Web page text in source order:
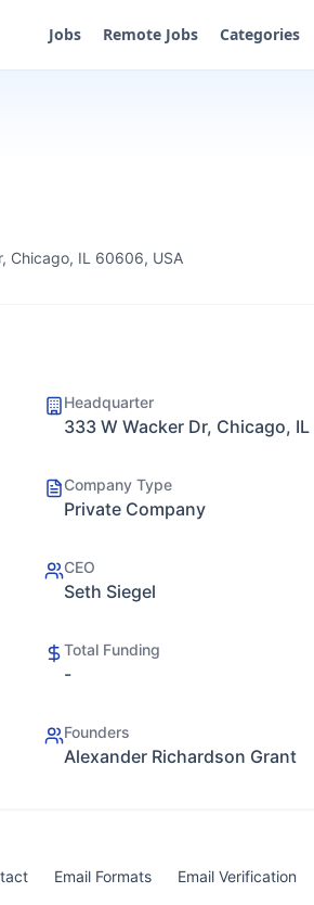
Jobs Remote Jobs Categories
Chicago, IL 60606, USA
Headquarter
333 W Wacker Dr, Chicago,
Company Type
Private Company
CEO
Seth Siegel
Total Funding
-
Founders
Alexander Richardson Grant
Email Formats Email Verification